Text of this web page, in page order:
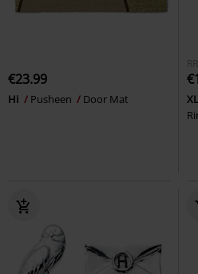
€23.99
Hi Pusheen Door Mat
RRP